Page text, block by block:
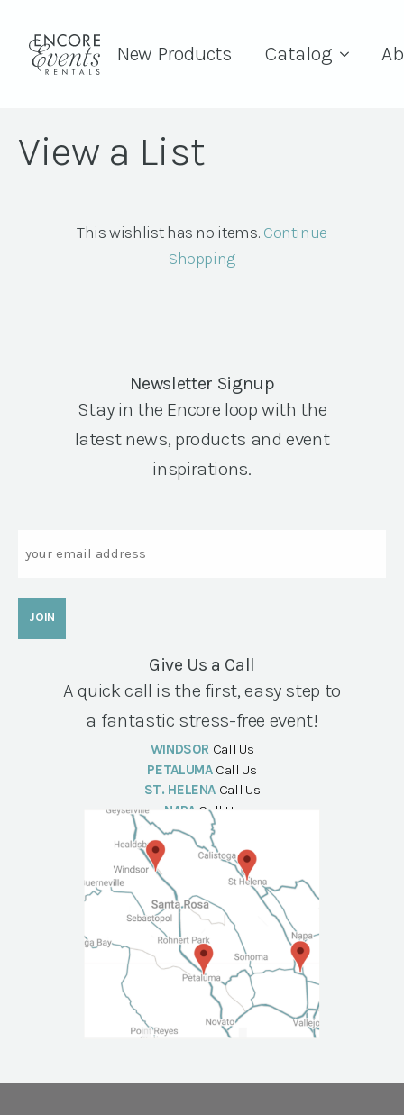
New Products Catalog
View a List
This wishlist has no items. Continue
Shopping
Newsletter Signup
Stay in the Encore loop with the
latest news, products and event
inspirations.
Give Us a Call
A quick call is the first, easy step to
a fantastic stress-free event!
WINDSOR Call Us
PETALUMA Call Us
ST. HELENA Call Us
NAPA Call Us